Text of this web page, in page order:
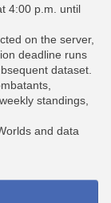
4:00 p.m. until
on the server,
deadline runs
dataset.
standings,
and data